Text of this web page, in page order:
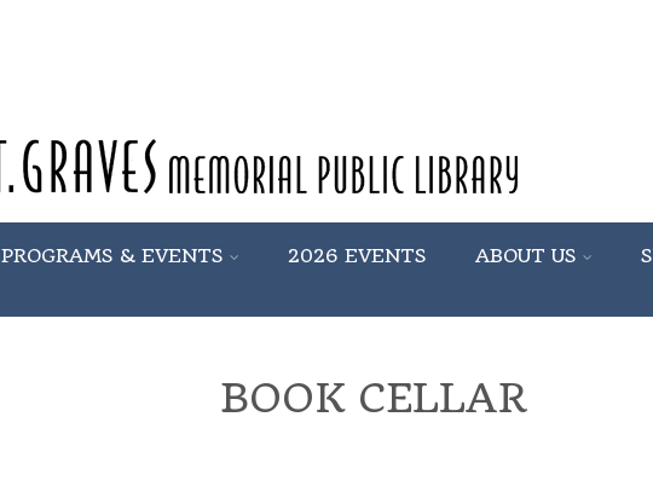
PROGRAMS & EVENTS 2026 EVENTS ABOUT US
BOOK CELLAR